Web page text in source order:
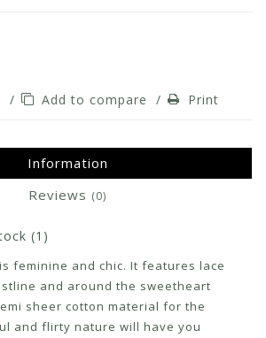
/ Add to compare / Print
Information
Reviews (0)
(1)
feminine and chic. It features lace
and around the sweetheart
sheer cotton material for the
and flirty nature will have you